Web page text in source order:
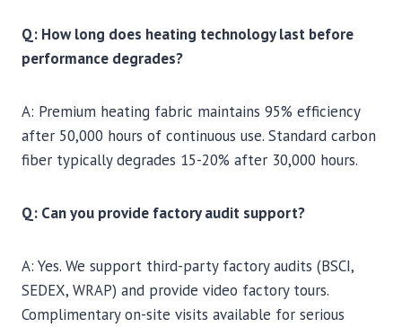
Q: How long does heating technology last before
performance degrades?
A: Premium heating fabric maintains 95% efficiency
after 50,000 hours of continuous use. Standard carbon
fiber typically degrades 15-20% after 30,000 hours.
Q: Can you provide factory audit support?
A: Yes. We support third-party factory audits (BSCI,
SEDEX, WRAP) and provide video factory tours.
Complimentary on-site visits available for serious